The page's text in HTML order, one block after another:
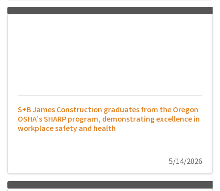
S+B James Construction graduates from the Oregon
OSHA’s SHARP program, demonstrating excellence in
workplace safety and health
5/14/2026